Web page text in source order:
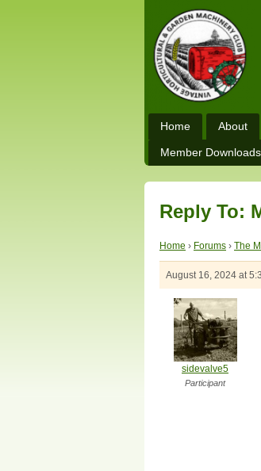
Home About
Member Downloads
Reply To:
Home › Forums › The
August 16, 2024 at
sidevalve5
Participant